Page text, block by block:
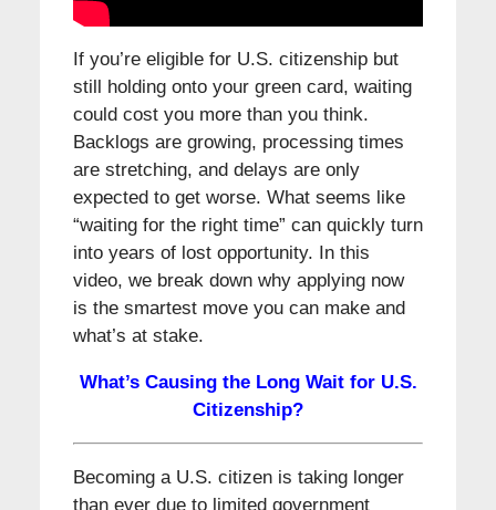
If you’re eligible for U.S. citizenship but
still holding onto your green card, waiting
could cost you more than you think.
Backlogs are growing, processing times
are stretching, and delays are only
expected to get worse. What seems like
“waiting for the right time” can quickly turn
into years of lost opportunity. In this
video, we break down why applying now
is the smartest move you can make and
what’s at stake.
What’s Causing the Long Wait for U.S.
Citizenship?
Becoming a U.S. citizen is taking longer
than ever due to limited government